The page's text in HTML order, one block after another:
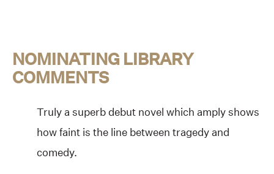
NOMINATING LIBRARY
COMMENTS
Truly a superb debut novel which amply shows
how faint is the line between tragedy and
comedy.